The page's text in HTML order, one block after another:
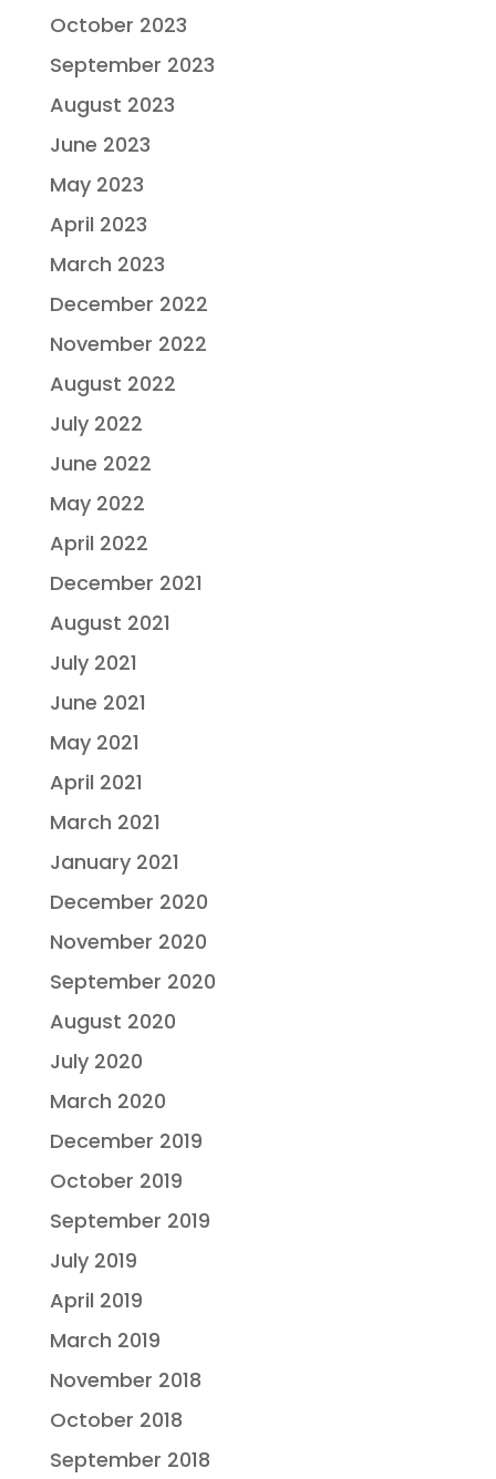
October 2023
September 2023
August 2023
June 2023
May 2023
April 2023
March 2023
December 2022
November 2022
August 2022
July 2022
June 2022
May 2022
April 2022
December 2021
August 2021
July 2021
June 2021
May 2021
April 2021
March 2021
January 2021
December 2020
November 2020
September 2020
August 2020
July 2020
March 2020
December 2019
October 2019
September 2019
July 2019
April 2019
March 2019
November 2018
October 2018
September 2018